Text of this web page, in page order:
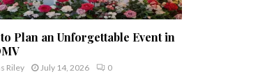
Plan an Unforgettable Event in
Riley July 14, 2026 0